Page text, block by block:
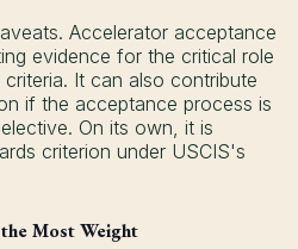
Accelerator acceptance
evidence for the critical role
It can also contribute
if the acceptance process is
On its own, it is
criterion under USCIS's
Most Weight